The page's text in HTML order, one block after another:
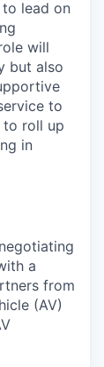
lead on
will
but also
to
to roll up
in
a
from
(AV)